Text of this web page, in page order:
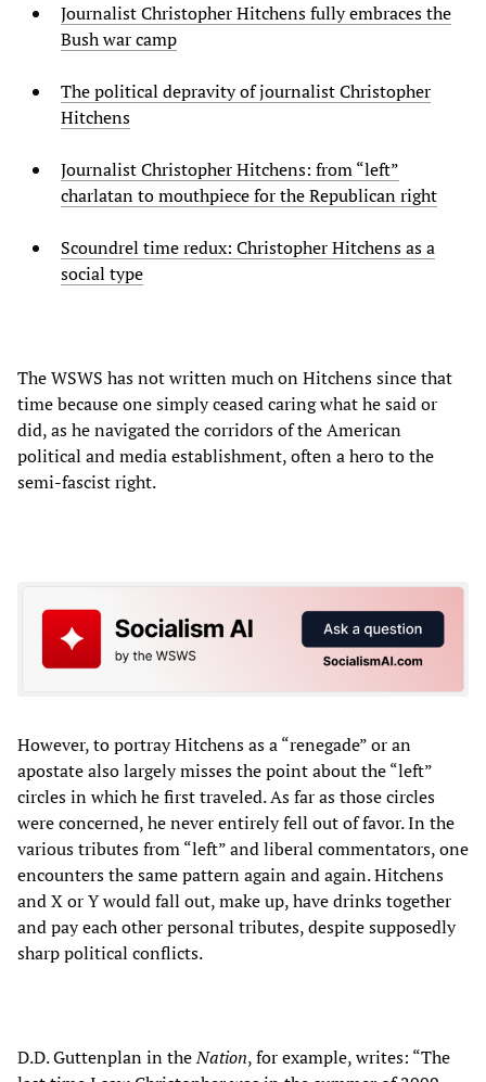
Journalist Christopher Hitchens fully embraces the
Bush war camp
The political depravity of journalist Christopher
Hitchens
Journalist Christopher Hitchens: from “left”
charlatan to mouthpiece for the Republican right
Scoundrel time redux: Christopher Hitchens as a
social type
The WSWS has not written much on Hitchens since that
time because one simply ceased caring what he said or
did, as he navigated the corridors of the American
political and media establishment, often a hero to the
semi-fascist right.
However, to portray Hitchens as a “renegade” or an
apostate also largely misses the point about the “left”
circles in which he first traveled. As far as those circles
were concerned, he never entirely fell out of favor. In the
various tributes from “left” and liberal commentators, one
encounters the same pattern again and again. Hitchens
and X or Y would fall out, make up, have drinks together
and pay each other personal tributes, despite supposedly
sharp political conflicts.
D.D. Guttenplan in theNation, for example, writes: “The